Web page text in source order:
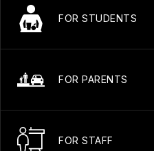
FOR STUDENTS
FOR PARENTS
FOR STAFF